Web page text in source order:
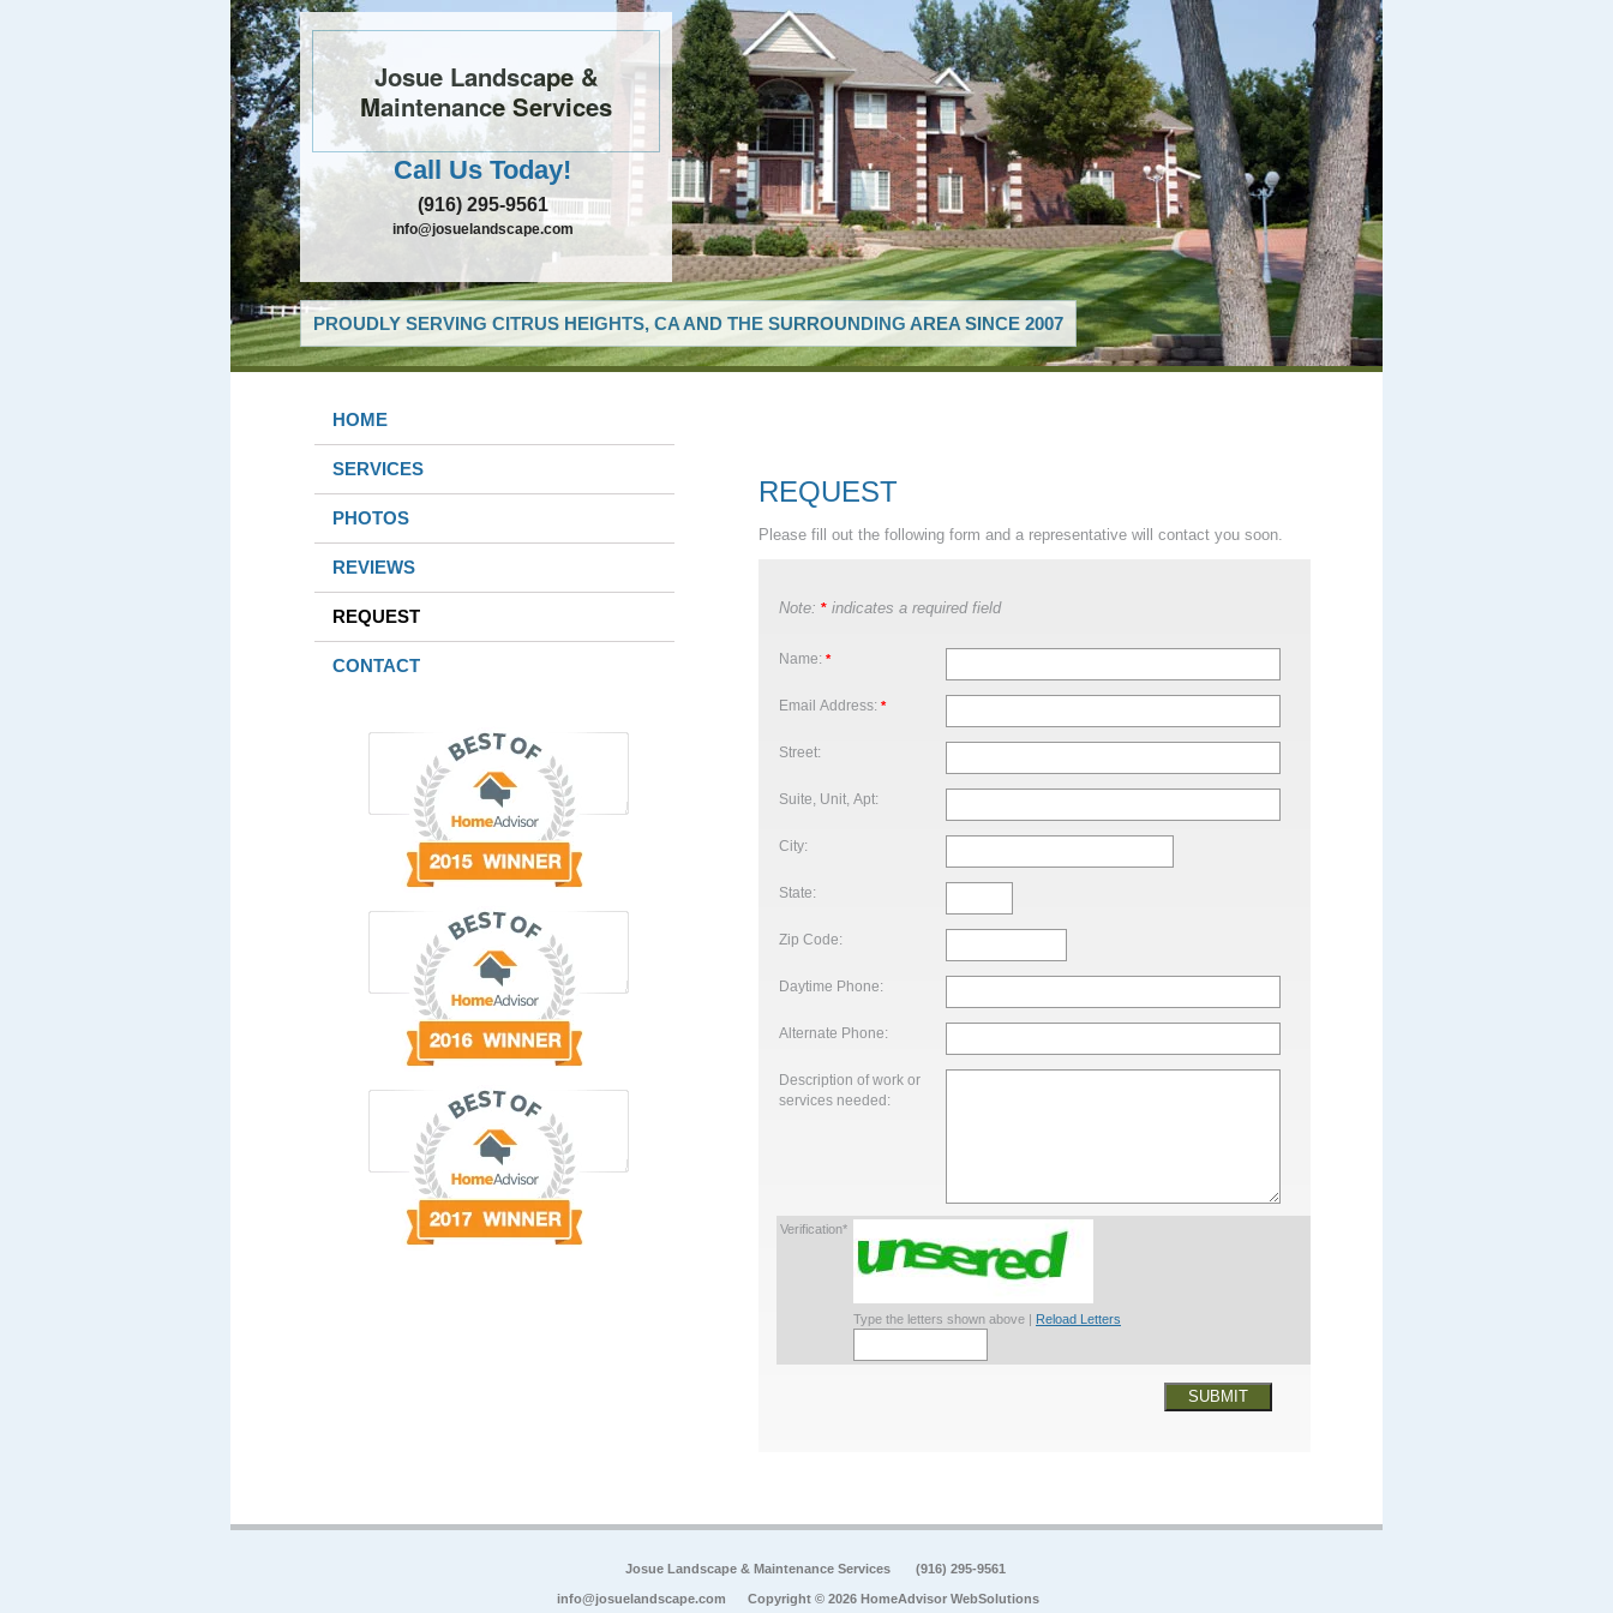
Josue Landscape &
Maintenance Services
Call Us Today!
(916) 295-9561
info@josuelandscape.com
PROUDLY SERVING CITRUS HEIGHTS, CA AND THE SURROUNDING AREA SINCE 2007
HOME
SERVICES
PHOTOS
REVIEWS
REQUEST
CONTACT
REQUEST
Please fill out the following form and a representative will contact you soon.
Note: * indicates a required field
Name: *
Email Address: *
Street:
Suite, Unit, Apt:
City:
State:
Zip Code:
Daytime Phone:
Alternate Phone:
Description of work or
services needed:
Verification*
Type the letters shown above | Reload Letters
SUBMIT
Josue Landscape & Maintenance Services (916) 295-9561
info@josuelandscape.com Copyright © 2026 HomeAdvisor WebSolutions